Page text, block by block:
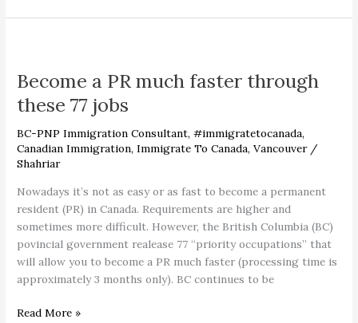
Become a PR much faster through
these 77 jobs
BC-PNP Immigration Consultant,#immigratetocanada,
Canadian Immigration,Immigrate To Canada,Vancouver/
Shahriar
Nowadays it’s not as easy or as fast to become a permanent
resident (PR) in Canada. Requirements are higher and
sometimes more difficult. However, the British Columbia (BC)
povincial government realease 77 “priority occupations” that
will allow you to become a PR much faster (processing time is
approximately 3 months only). BC continues to be
PR
much
faster
through
these
77
Read More »